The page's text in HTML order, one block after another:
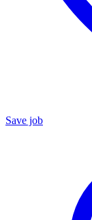
Save job